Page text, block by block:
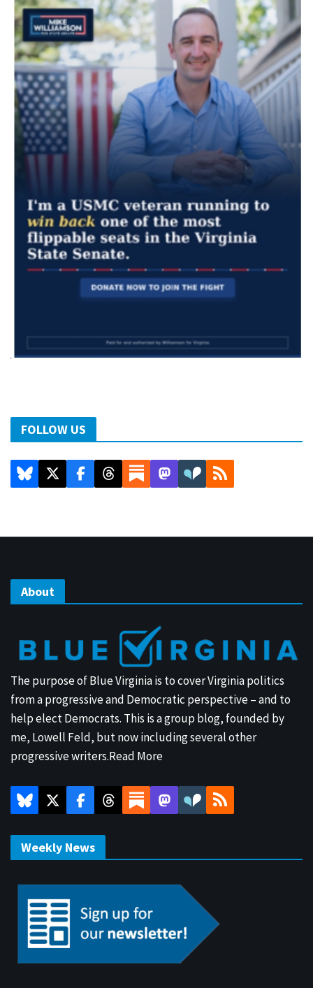
FOLLOW US
About
The purpose of Blue Virginia is to cover Virginia politics
from a progressive and Democratic perspective – and to
help elect Democrats. This is a group blog, founded by
me, Lowell Feld, but now including several other
progressive writers.Read More
Weekly News